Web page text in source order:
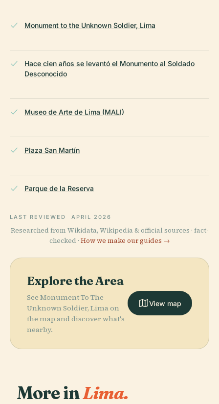
Monument to the Unknown Soldier, Lima
Hace cien años se levantó el Monumento al Soldado
Desconocido
Museo de Arte de Lima (MALI)
Plaza San Martín
Parque de la Reserva
LAST REVIEWED APRIL 2026
Researched from Wikidata, Wikipedia & official sources · fact-
checked · How we make our guides →
Explore the Area
See Monument To The
Unknown Soldier, Lima on
the map and discover what's
nearby.
View map
More inLima.